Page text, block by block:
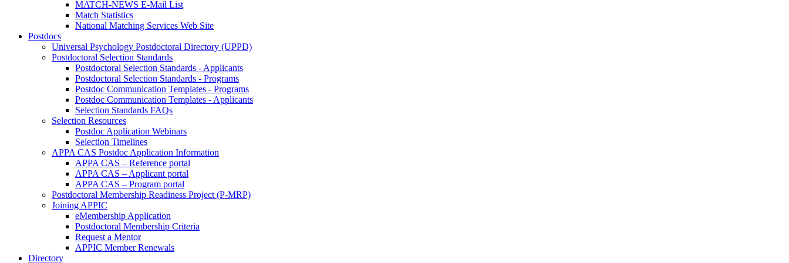
MATCH-NEWS E-Mail List
Match Statistics
National Matching Services Web Site
Postdocs
Universal Psychology Postdoctoral Directory (UPPD)
Postdoctoral Selection Standards
Postdoctoral Selection Standards - Applicants
Postdoctoral Selection Standards - Programs
Postdoc Communication Templates - Programs
Postdoc Communication Templates - Applicants
Selection Standards FAQs
Selection Resources
Postdoc Application Webinars
Selection Timelines
APPA CAS Postdoc Application Information
APPA CAS – Reference portal
APPA CAS – Applicant portal
APPA CAS – Program portal
Postdoctoral Membership Readiness Project (P-MRP)
Joining APPIC
eMembership Application
Postdoctoral Membership Criteria
Request a Mentor
APPIC Member Renewals
Directory